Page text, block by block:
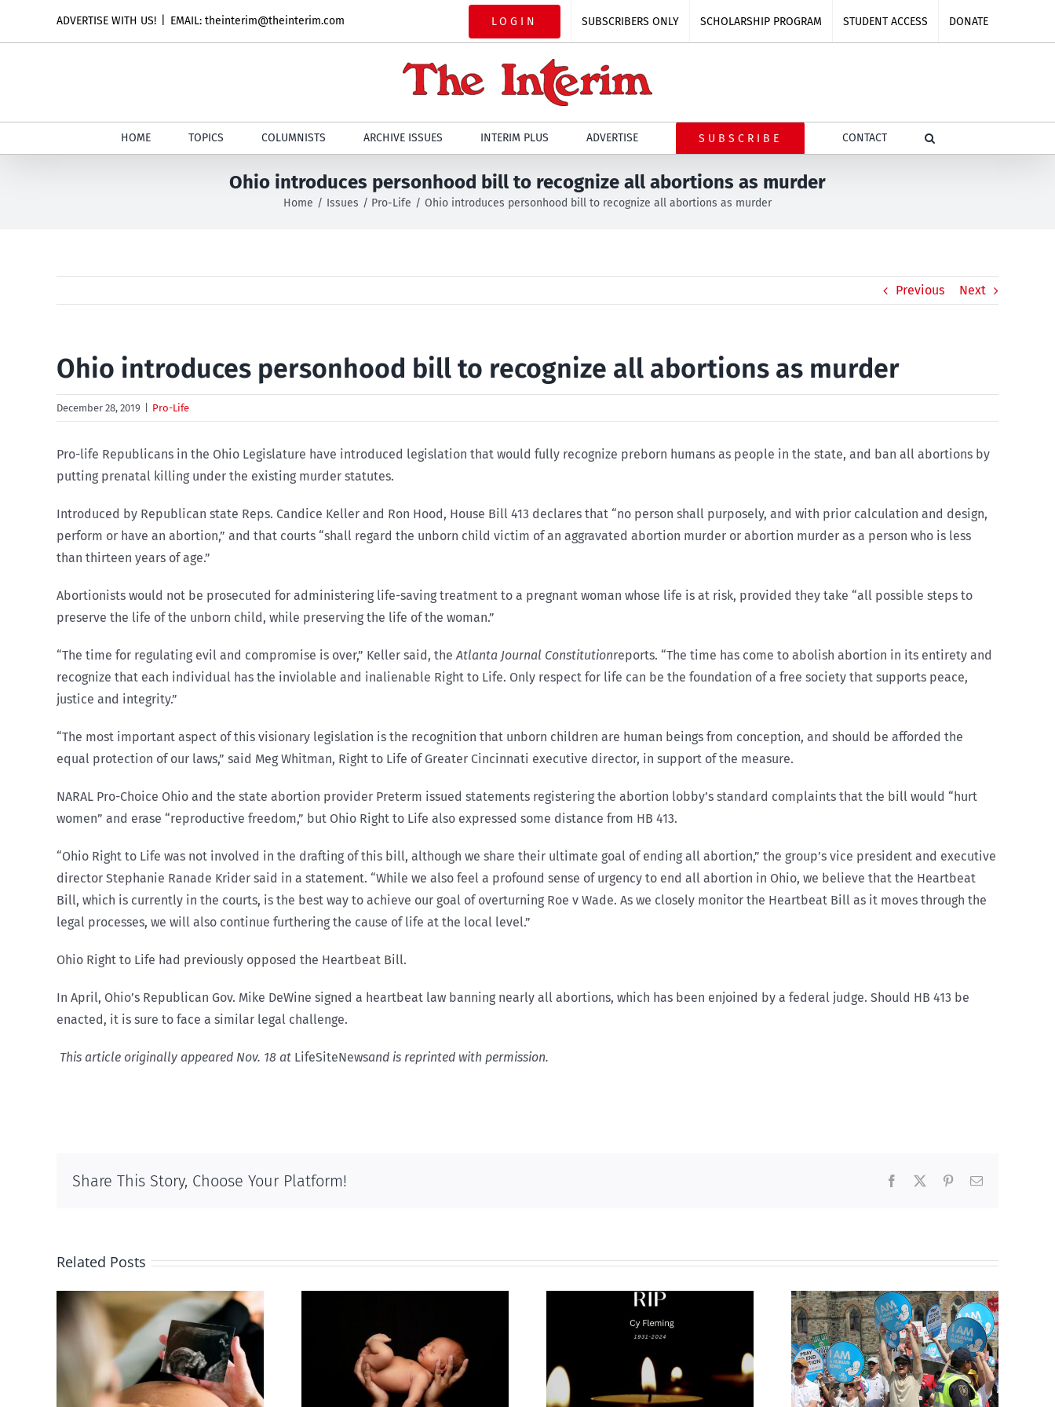
ADVERTISE WITH US! EMAIL: theinterim@theinterim.com LOGIN SUBSCRIBERS ONLY SCHOLARSHIP PROGRAM STUDENT ACCESS DONATE
HOME TOPICS COLUMNISTS ARCHIVE ISSUES INTERIM PLUS ADVERTISE SUBSCRIBE CONTACT
Ohio introduces personhood bill to recognize all abortions as murder
Home Issues Pro-Life Ohio introduces personhood bill to recognize all abortions as murder
Previous Next
Ohio introduces personhood bill to recognize all abortions as murder
December 28, 2019 Pro-Life
Pro-life Republicans in the Ohio Legislature have introduced legislation that would fully recognize preborn humans as people in the state, and ban all abortions by
putting prenatal killing under the existing murder statutes.
Introduced by Republican state Reps. Candice Keller and Ron Hood, House Bill 413 declares that “no person shall purposely, and with prior calculation and design,
perform or have an abortion,” and that courts “shall regard the unborn child victim of an aggravated abortion murder or abortion murder as a person who is less
than thirteen years of age.”
Abortionists would not be prosecuted for administering life-saving treatment to a pregnant woman whose life is at risk, provided they take “all possible steps to
preserve the life of the unborn child, while preserving the life of the woman.”
“The time for regulating evil and compromise is over,” Keller said, theAtlanta Journal Constitutionreports. “The time has come to abolish abortion in its entirety and
recognize that each individual has the inviolable and inalienable Right to Life. Only respect for life can be the foundation of a free society that supports peace,
justice and integrity.”
“The most important aspect of this visionary legislation is the recognition that unborn children are human beings from conception, and should be afforded the
equal protection of our laws,” said Meg Whitman, Right to Life of Greater Cincinnati executive director, in support of the measure.
NARAL Pro-Choice Ohio and the state abortion provider Preterm issued statements registering the abortion lobby’s standard complaints that the bill would “hurt
women” and erase “reproductive freedom,” but Ohio Right to Life also expressed some distance from HB 413.
“Ohio Right to Life was not involved in the drafting of this bill, although we share their ultimate goal of ending all abortion,” the group’s vice president and executive
director Stephanie Ranade Krider said in a statement. “While we also feel a profound sense of urgency to end all abortion in Ohio, we believe that the Heartbeat
Bill, which is currently in the courts, is the best way to achieve our goal of overturning Roe v Wade. As we closely monitor the Heartbeat Bill as it moves through the
legal processes, we will also continue furthering the cause of life at the local level.”
Ohio Right to Life had previously opposed the Heartbeat Bill.
In April, Ohio’s Republican Gov. Mike DeWine signed a heartbeat law banning nearly all abortions, which has been enjoined by a federal judge. Should HB 413 be
enacted, it is sure to face a similar legal challenge.
This article originally appeared Nov. 18 at LifeSiteNewsand is reprinted with permission.
Share This Story, Choose Your Platform! Facebook PinterestEmail
Related Posts
Sticker shock and
hidden fees
Cy Fleming, RIP
Why I’m going to the
2023 National March for
Finance committee calls
for stripping religious,
pro-life groups of